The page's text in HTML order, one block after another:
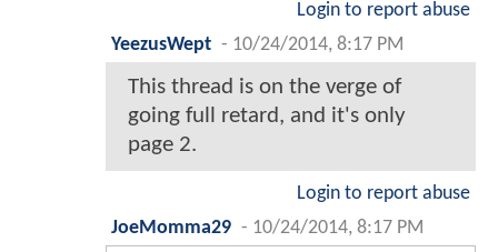
Login to report abuse
YeezusWept - 10/24/2014, 8:17 PM
This thread is on the verge of
going full retard, and it's only
page 2.
Login to report abuse
JoeMomma29 - 10/24/2014, 8:17 PM